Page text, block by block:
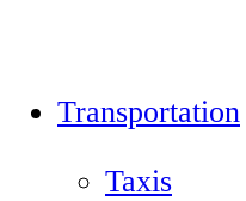
Transportation
Taxis